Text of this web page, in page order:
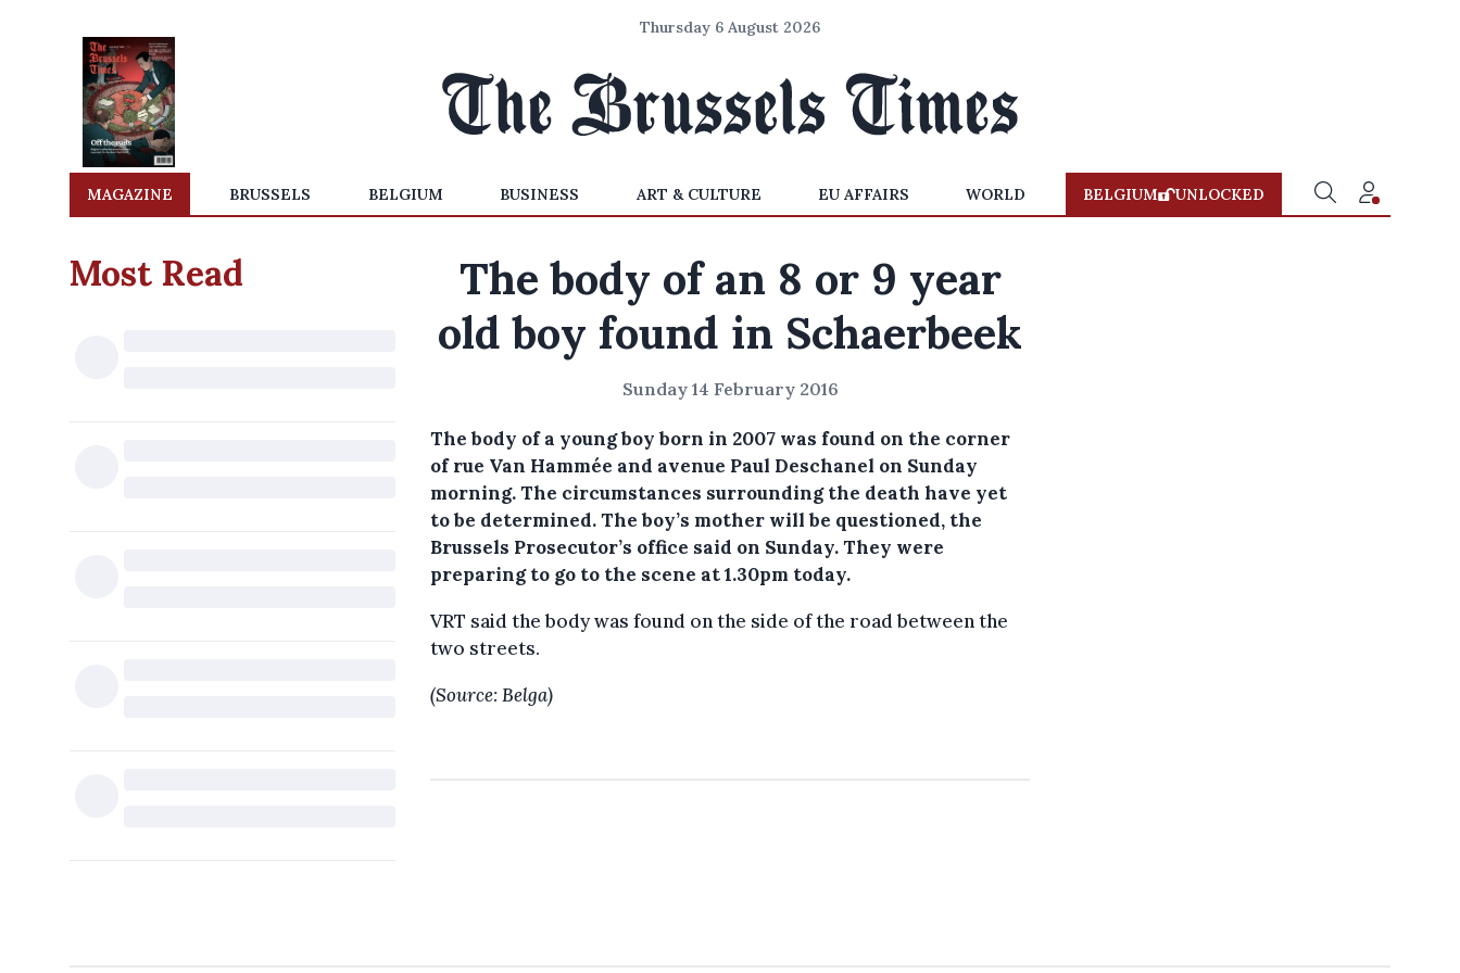
Thursday 6 August 2026
MAGAZINE BRUSSELS BELGIUM BUSINESS ART & CULTURE EU AFFAIRS WORLD BELGIUM UNLOCKED
Most Read
The body of an 8 or 9 year
old boy found in Schaerbeek
Sunday 14 February 2016
The body of a young boy born in 2007 was found on the corner
of rue Van Hammée and avenue Paul Deschanel on Sunday
morning.The circumstances surrounding the death have yet
to be determined. The boy’s mother will be questioned, the
Brussels Prosecutor’s office said on Sunday. They were
preparing to go to the scene at 1.30pm today.
VRT said the body was found on the side of the road between the
two streets.
(Source: Belga)